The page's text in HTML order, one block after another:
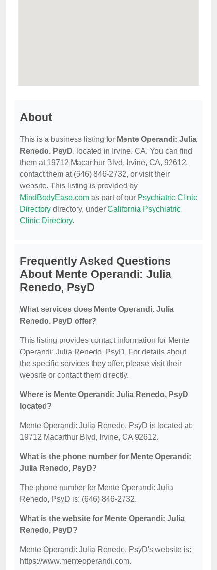
About
This is a business listing for Mente Operandi: Julia
Renedo, PsyD, located in Irvine, CA. You can find
them at 19712 Macarthur Blvd, Irvine, CA, 92612,
contact them at (646) 846-2732, or visit their
website. This listing is provided by
MindBodyEase.com as part of our Psychiatric Clinic
Directory directory, under California Psychiatric
Clinic Directory.
Frequently Asked Questions
About Mente Operandi: Julia
Renedo, PsyD
What services does Mente Operandi: Julia
Renedo, PsyD offer?
This listing provides contact information for Mente
Operandi: Julia Renedo, PsyD. For details about
the specific services they offer, please visit their
website or contact them directly.
Where is Mente Operandi: Julia Renedo, PsyD
located?
Mente Operandi: Julia Renedo, PsyD is located at:
19712 Macarthur Blvd, Irvine, CA 92612.
What is the phone number for Mente Operandi:
Julia Renedo, PsyD?
The phone number for Mente Operandi: Julia
Renedo, PsyD is: (646) 846-2732.
What is the website for Mente Operandi: Julia
Renedo, PsyD?
Mente Operandi: Julia Renedo, PsyD's website is:
https://www.menteoperandi.com.